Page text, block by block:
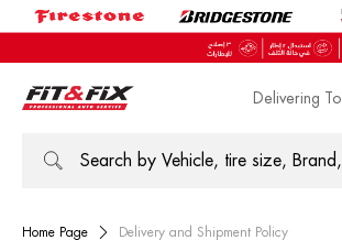
Delivering To
Home Page Delivery and Shipment Policy